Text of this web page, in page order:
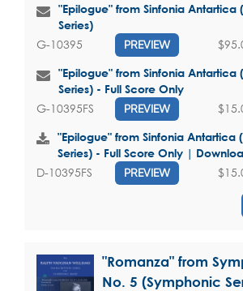
"Epilogue" from Sinfonia Antartica
Series)
G-10395 PREVIEW
"Epilogue" from Sinfonia Antartica
Series) - Full Score Only
G-10395FS PREVIEW
"Epilogue" from Sinfonia Antartica
Series) - Full Score Only |
D-10395FS PREVIEW
"Romanza" from
No. 5 (Symphonic